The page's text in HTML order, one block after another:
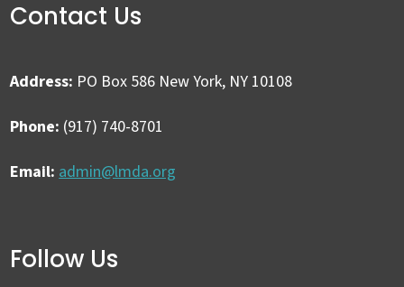
Contact Us
Address: PO Box 586 New York, NY 10108
Phone: (917) 740-8701
Email: admin@lmda.org
Follow Us